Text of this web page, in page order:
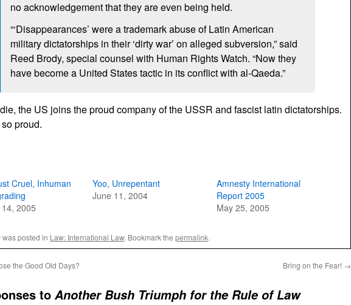
no acknowledgement that they are even being held.
“‘Disappearances’ were a trademark abuse of Latin American
military dictatorships in their ‘dirty war’ on alleged subversion,” said
Reed Brody, special counsel with Human Rights Watch. “Now they
have become a United States tactic in its conflict with al-Qaeda.”
the US joins the proud company of the USSR and fascist latin dictatorships.
proud.
Cruel, Inhuman
2005
Yoo, Unrepentant
June 11, 2004
Amnesty International
Report 2005
May 25, 2005
was posted in Law: International Law. Bookmark the permalink.
the Good Old Days? Bring on the Fear! →
to Another Bush Triumph for the Rule of Law